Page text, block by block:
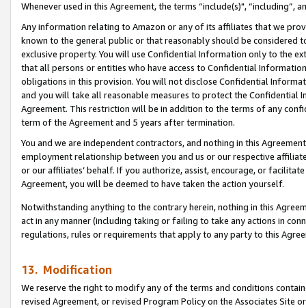
Whenever used in this Agreement, the terms “include(s)",
Any information relating to Amazon or any of its affiliates that we
known to the general public or that reasonably should be considered
exclusive property. You will use Confidential Information only to the
that all persons or entities who have access to Confidential
obligations in this provision. You will not disclose Confidential
and you will take all reasonable measures to protect the Confidential
Agreement. This restriction will be in addition to the terms of any
term of the Agreement and 5 years after termination.
You and we are independent contractors, and nothing in this
employment relationship between you and us or our respective
or our affiliates’ behalf. If you authorize, assist, encourage, or
Agreement, you will be deemed to have taken the action yourself.
Notwithstanding anything to the contrary herein, nothing in this
act in any manner (including taking or failing to take any actions in
regulations, rules or requirements that apply to any party to this
13. Modification
We reserve the right to modify any of the terms and conditions
revised Agreement, or revised Program Policy on the Associates